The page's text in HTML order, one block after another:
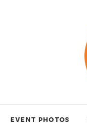
EVENT PHOTOS